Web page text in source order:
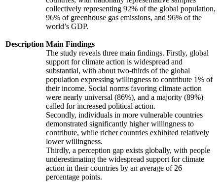
Description
collectively representing 92% of the global population,
96% of greenhouse gas emissions, and 96% of the
world’s GDP.
Main Findings
The study reveals three main findings. Firstly, global
support for climate action is widespread and
substantial, with about two-thirds of the global
population expressing willingness to contribute 1% of
their income. Social norms favoring climate action
were nearly universal (86%), and a majority (89%)
called for increased political action.
Secondly, individuals in more vulnerable countries
demonstrated significantly higher willingness to
contribute, while richer countries exhibited relatively
lower willingness.
Thirdly, a perception gap exists globally, with people
underestimating the widespread support for climate
action in their countries by an average of 26
percentage points.